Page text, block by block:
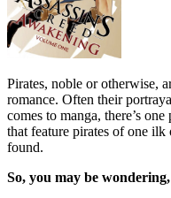
Pirates, noble or otherwise,
romance. Often their
comes to manga, there’s
that feature pirates of one
found.
So, you may be